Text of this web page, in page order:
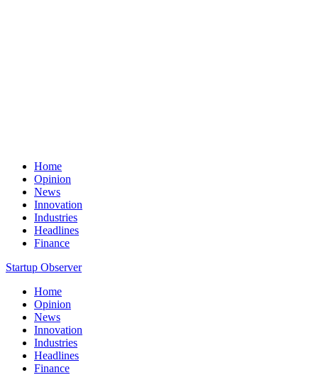
Home
Opinion
News
Innovation
Industries
Headlines
Finance
Startup Observer
Home
Opinion
News
Innovation
Industries
Headlines
Finance